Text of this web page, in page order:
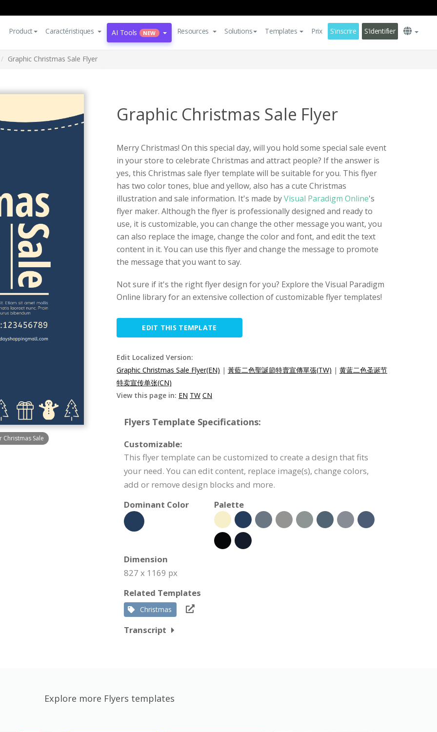
Product Caractéristiques AI Tools NEW Resources Solutions Templates Prix S'inscrire S'identifier
Graphic Christmas Sale Flyer
Christmas Sale
Graphic Christmas Sale Flyer
Merry Christmas! On this special day, will you hold some special sale event
in your store to celebrate Christmas and attract people? If the answer is
yes, this Christmas sale flyer template will be suitable for you. This flyer
has two color tones, blue and yellow, also has a cute Christmas
illustration and sale information. It's made byVisual Paradigm Online's
flyer maker. Although the flyer is professionally designed and ready to
use, it is customizable, you can change the other message you want, you
can also replace the image, change the color and font, and edit the text
content in it. You can use this flyer and change the message to promote
the message that you want to say.
Not sure if it's the right flyer design for you? Explore the Visual Paradigm
Online library for an extensive collection of customizable flyer templates!
EDIT THIS TEMPLATE
Edit Localized Version:
Graphic Christmas Sale Flyer(EN) | 黃藍二色聖誕節特賣宣傳單張(TW) | 黄蓝二色圣诞节
特卖宣传单张(CN)
View this page in: EN TW CN
Flyers Template Specifications:
Customizable:
This flyer template can be customized to create a design that fits
your need. You can edit content, replace image(s), change colors,
add or remove design blocks and more.
Dominant Color
Palette
Dimension
827 x 1169 px
Related Templates
Christmas
Transcript
Explore more Flyers templates